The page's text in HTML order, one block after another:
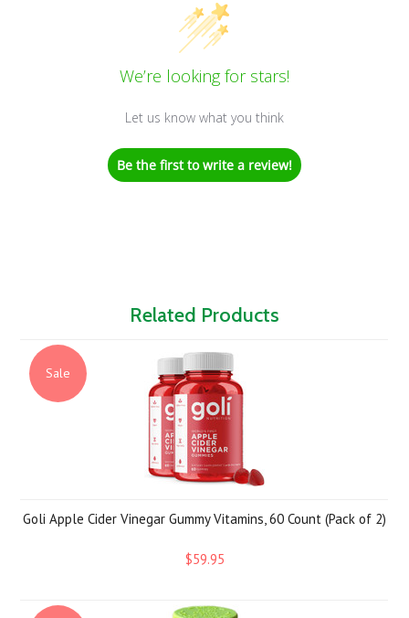
We’re looking for stars!
Let us know what you think
Be the first to write a review!
Related Products
Sale
Goli Apple Cider Vinegar Gummy Vitamins, 60 Count (Pack of 2)
$59.95